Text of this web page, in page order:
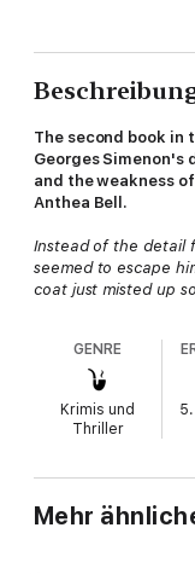
The second book in
Georges
and the weakness
Anthea Bell.
Instead of the detail
seemed to escape
coat just misted up
the same man but
The circumstances
the name the
profession, and
hapless man. In this
appalling truth and
lies.
GENRE
Krimis und
Thriller
Mehr